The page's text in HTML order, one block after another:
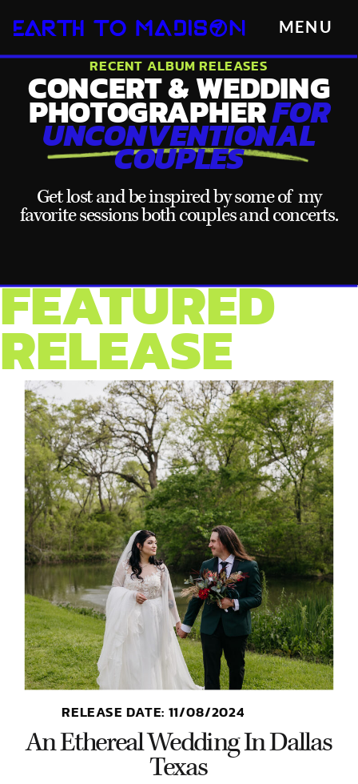
MENU
CONCERT & WEDDING
PHOTOGRAPHERFOR
UNCONVENTIONAL
COUPLES
RECENT ALBUM RELEASES
Get lost and be inspired by some of my
favorite sessions both couples and concerts.
An Ethereal Wedding In Dallas
Texas
FEATURED
RELEASE
RELEASE DATE: 11/08/2024